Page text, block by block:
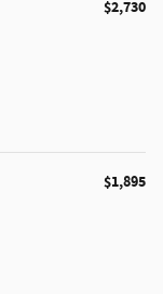
$2,730
$1,895